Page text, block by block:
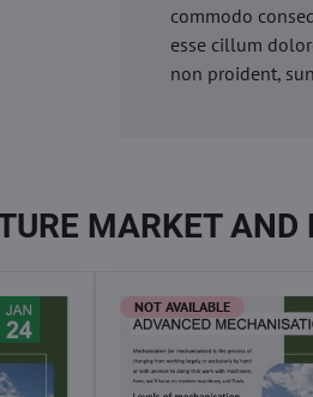
commodo
esse cillum
non proident,
MARKET AND
NOT AVAILABLE